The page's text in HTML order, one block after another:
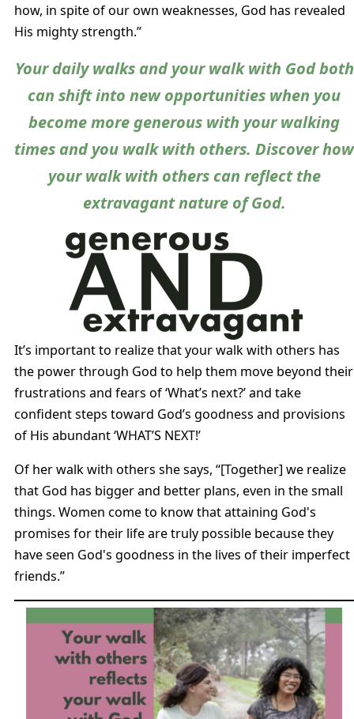
how, in spite of our own weaknesses, God has revealed
His mighty strength.”
Your daily walks and your walk with God both
can shift into new opportunities when you
become more generous with your walking
times and you walk with others. Discover how
your walk with others can reflect the
extravagant nature of God.
It’s important to realize that your walk with others has
the power through God to help them move beyond their
frustrations and fears of ‘What’s next?’ and take
confident steps toward God’s goodness and provisions
of His abundant ‘WHAT’S NEXT!’
Of her walk with others she says, “[Together] we realize
that God has bigger and better plans, even in the small
things. Women come to know that attaining God's
promises for their life are truly possible because they
have seen God's goodness in the lives of their imperfect
friends.”